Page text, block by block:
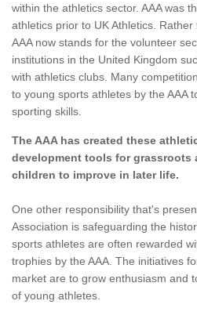
within the athletics sector. AAA was
athletics prior to UK Athletics. Rather
AAA now stands for the volunteer
institutions in the United Kingdom
with athletics clubs. Many
to young sports athletes by the AAA
sporting skills.
The AAA has created these
development tools for grassroots
children to improve in later life.
One other responsibility that's
Association is safeguarding the
sports athletes are often rewarded
trophies by the AAA. The initiatives
market are to grow enthusiasm and
of young athletes.